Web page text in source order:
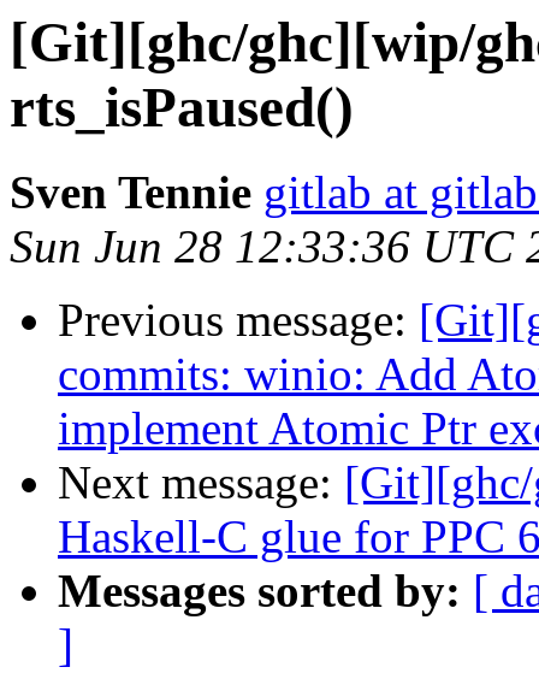
[Git][ghc/ghc][wip/
rts_isPaused()
Sven Tennie gitlab at
Sun Jun 28 12:33:36 UTC
Previous message:
commits: winio: Add
implement Atomic Ptr
Next message: [Git][ghc/
Haskell-C glue for PPC
Messages sorted by: [
]